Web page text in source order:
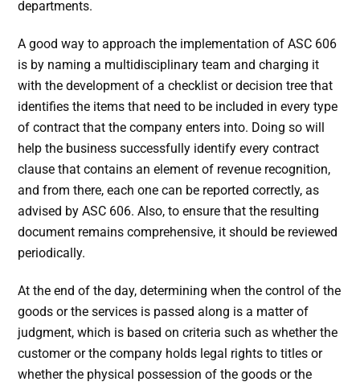
departments.
A good way to approach the implementation of ASC 606
is by naming a multidisciplinary team and charging it
with the development of a checklist or decision tree that
identifies the items that need to be included in every type
of contract that the company enters into. Doing so will
help the business successfully identify every contract
clause that contains an element of revenue recognition,
and from there, each one can be reported correctly, as
advised by ASC 606. Also, to ensure that the resulting
document remains comprehensive, it should be reviewed
periodically.
At the end of the day, determining when the control of the
goods or the services is passed along is a matter of
judgment, which is based on criteria such as whether the
customer or the company holds legal rights to titles or
whether the physical possession of the goods or the